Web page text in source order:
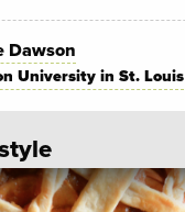
Dawson
University in St. Louis